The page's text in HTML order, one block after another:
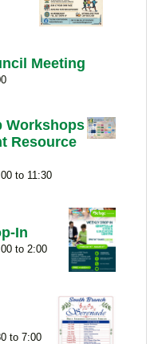
Meeting
Workshops
Resource
to 11:30
In
to 2:00
to 7:00